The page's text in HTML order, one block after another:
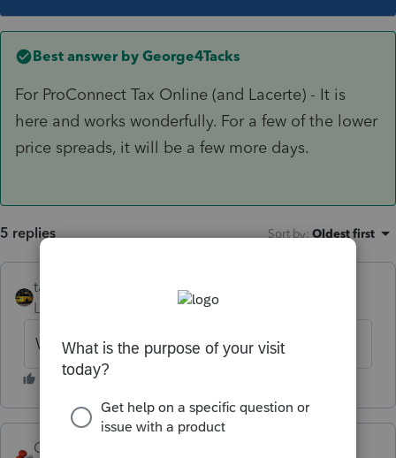
Best answer by George4Tacks
For ProConnect Tax Online (and Lacerte) - It is
here and works wonderfully. For a few of the lower
price spreads, it will be a few more days.
5 replies Sort by: Oldest first
taxiowa
Level 8
Forum|Forum|6 years ago
Word is maybe next Thursday.
George4Tacks